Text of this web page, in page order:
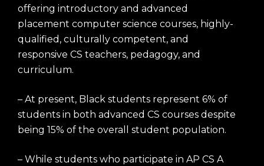
offering introductory and advanced
placement computer science courses, highly-
qualified, culturally competent, and
responsive CS teachers, pedagogy, and
curriculum.
– At present, Black students represent 6% of
students in both advanced CS courses despite
being 15% of the overall student population.
– While students who participate in AP CS A